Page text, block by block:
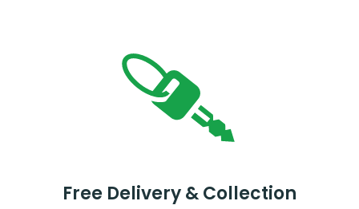
Free Delivery & Collection